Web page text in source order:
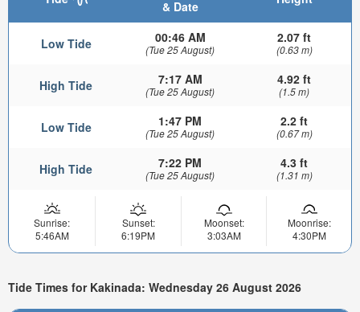
& Date
Low Tide 00:46 AM
(Tue 25 August)
2.07 ft
(0.63 m)
High Tide 7:17 AM
(Tue 25 August)
4.92 ft
(1.5 m)
Low Tide 1:47 PM
(Tue 25 August)
2.2 ft
(0.67 m)
High Tide 7:22 PM
(Tue 25 August)
4.3 ft
(1.31 m)
Sunrise:
5:46AM
Sunset:
6:19PM
Moonset:
3:03AM
Moonrise:
4:30PM
Tide Times for Kakinada: Wednesday 26 August 2026